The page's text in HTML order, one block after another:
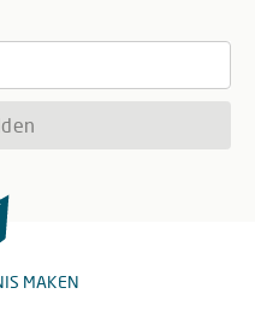
MAKEN